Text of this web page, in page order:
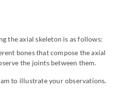
the axial skeleton is as follows:
bones that compose the axial
the joints between them.
to illustrate your observations.